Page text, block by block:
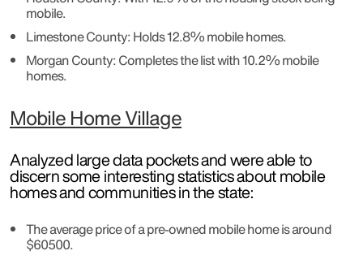
mobile.
Limestone County: Holds 12.8% mobile homes.
Morgan County: Completes the list with 10.2% mobile
homes.
Mobile Home Village
Analyzed large data pockets and were able to
discern some interesting statistics about mobile
homes and communities in the state:
The average price of a pre-owned mobile home is around
$60500.